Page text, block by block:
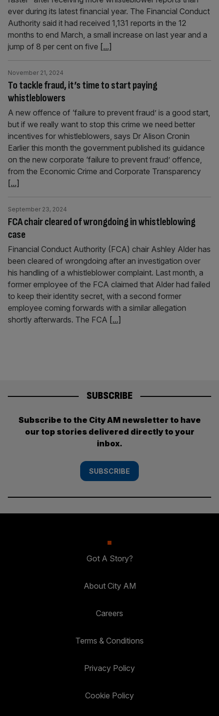
ever during its latest financial year. The Financial Conduct
Authority said it had received 1,131 reports in the 12
months to end March, a small increase on last year and a
jump of 8 per cent on five [...]
To tackle fraud, it’s time to start paying
whistleblowers
November 21, 2024
A new offence of ‘failure to prevent fraud’ is a good start,
but if we really want to stop this crime we need better
incentives for whistleblowers, says Dr Alison Cronin
Earlier this month the government published its guidance
on the new corporate ‘failure to prevent fraud’ offence,
from the Economic Crime and Corporate Transparency
[...]
FCA chair cleared of wrongdoing in whistleblowing
case
September 23, 2024
Financial Conduct Authority (FCA) chair Ashley Alder has
been cleared of wrongdoing after an investigation over
his handling of a whistleblower complaint. Last month, a
former employee of the FCA claimed that Alder had failed
to keep their identity secret, with a second former
employee coming forwards with a similar allegation
shortly afterwards. The FCA [...]
SUBSCRIBE
Subscribe to the City AM newsletter to have
our top stories delivered directly to your
inbox.
SUBSCRIBE
Got A Story?
About City AM
Careers
Terms & Conditions
Privacy Policy
Cookie Policy